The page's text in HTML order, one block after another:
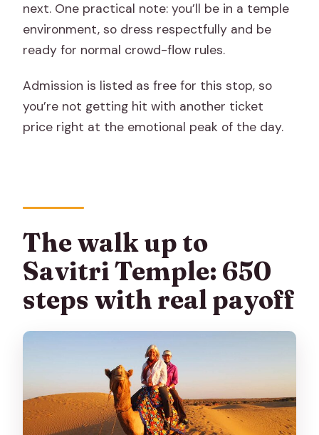
next. One practical note: you’ll be in a temple
environment, so dress respectfully and be
ready for normal crowd-flow rules.
Admission is listed as free for this stop, so
you’re not getting hit with another ticket
price right at the emotional peak of the day.
The walk up to
Savitri Temple: 650
steps with real payoff